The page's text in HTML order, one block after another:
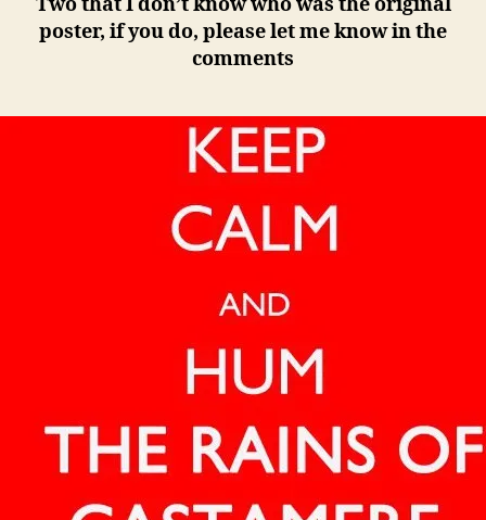
Two that I don’t know who was the original
poster, if you do, please let me know in the
comments